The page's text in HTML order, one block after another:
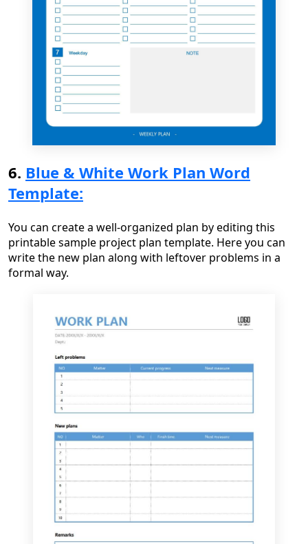
6. Blue & White Work Plan Word
Template:
You can create a well-organized plan by editing this
printable sample project plan template. Here you can
write the new plan along with leftover problems in a
formal way.